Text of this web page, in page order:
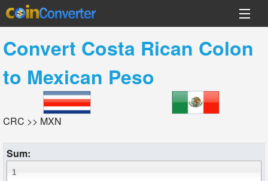
Convert Costa Rican Colon
to Mexican Peso
CRC >> MXN
Sum: